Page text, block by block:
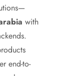
with
end-to-